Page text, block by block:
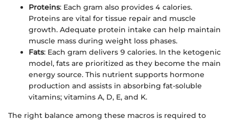
Proteins: Each gram also provides 4 calories.
Proteins are vital for tissue repair and muscle
growth. Adequate protein intake can help maintain
muscle mass during weight loss phases.
Fats: Each gram delivers 9 calories. In the ketogenic
model, fats are prioritized as they become the main
energy source. This nutrient supports hormone
production and assists in absorbing fat-soluble
vitamins; vitamins A, D, E, and K.
The right balance among these macros is required to